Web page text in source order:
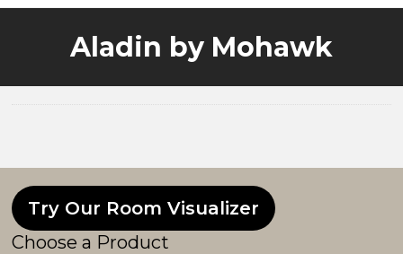
Aladin by Mohawk
Try Our Room Visualizer
Choose a Product